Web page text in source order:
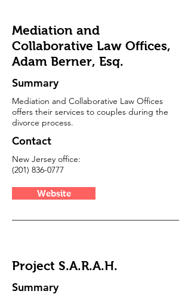
Mediation and
Collaborative Law Offices,
Adam Berner, Esq.
Summary
Mediation and Collaborative Law Offices
offers their services to couples during the
divorce process.
Contact
New Jersey office:
(201) 836-0777
Website
Project S.A.R.A.H.
Summary